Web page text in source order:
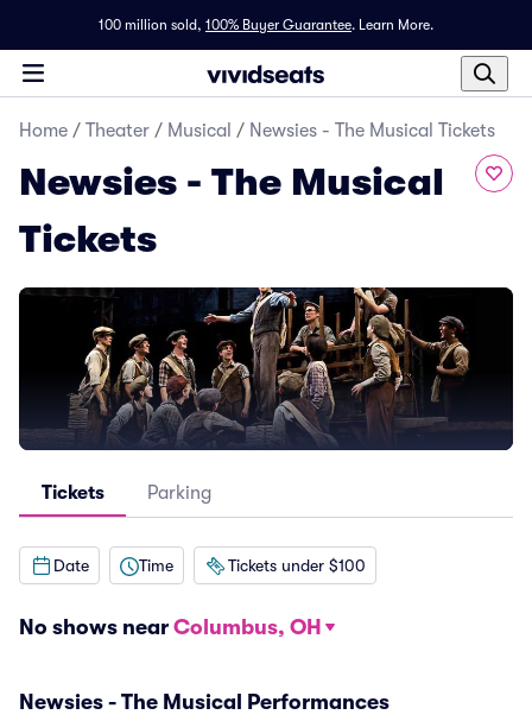
100 million sold, 100% Buyer Guarantee. Learn More.
Home / Theater / Musical / Newsies - The Musical Tickets
Newsies - The Musical
Tickets
Tickets Parking
Date Time Tickets under $100
No shows near Columbus, OH
Newsies - The Musical Performances